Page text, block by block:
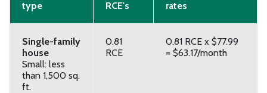
type RCE's rates
Single-family
house
Small: less
than 1,500 sq.
ft.
0.81
RCE
0.81 RCE x $77.99
= $63.17/month